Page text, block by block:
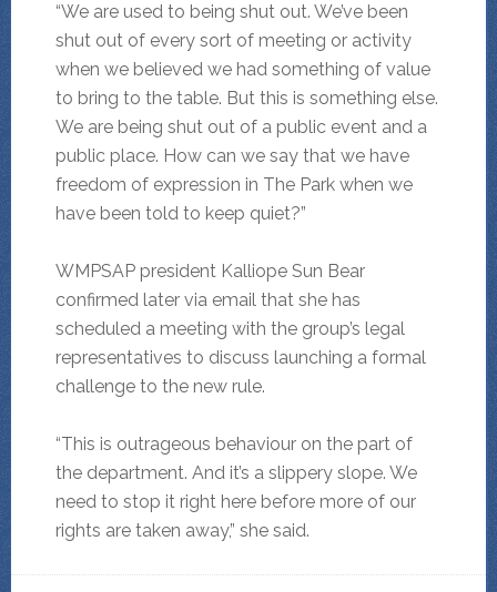
“We are used to being shut out. We’ve been
shut out of every sort of meeting or activity
when we believed we had something of value
to bring to the table. But this is something else.
We are being shut out of a public event and a
public place. How can we say that we have
freedom of expression in The Park when we
have been told to keep quiet?”
WMPSAP president Kalliope Sun Bear
confirmed later via email that she has
scheduled a meeting with the group’s legal
representatives to discuss launching a formal
challenge to the new rule.
“This is outrageous behaviour on the part of
the department. And it’s a slippery slope. We
need to stop it right here before more of our
rights are taken away,” she said.